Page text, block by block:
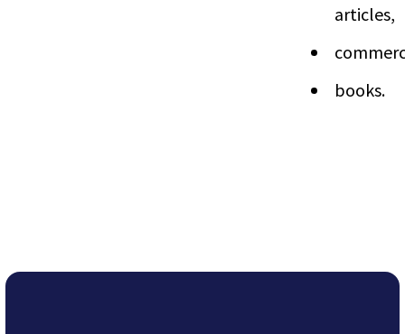
articles,
books.